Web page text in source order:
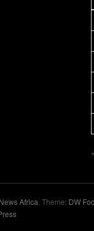
Africa . Theme: DW